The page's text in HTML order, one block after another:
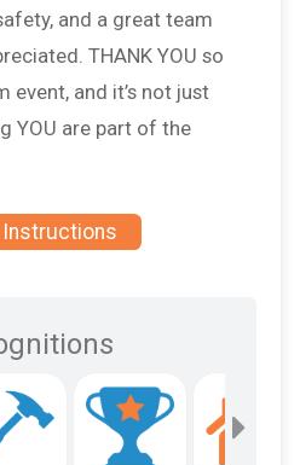
and a great team
THANK YOU so
event, and it’s not just
YOU are part of the
Instructions